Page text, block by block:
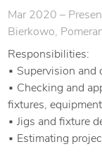
Reverse
Instrumentation &
Prototype
Manufacturing
Mar 2020 –
Bierkowo,
Responsibilities:
▪ Supervision and
▪ Checking and
fixtures,
▪ Jigs and fixture
▪ Estimating